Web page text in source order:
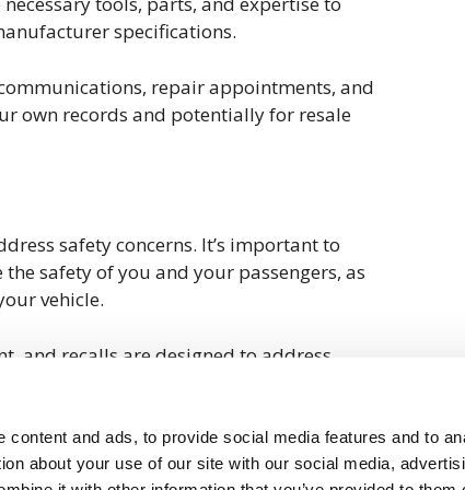
content and ads, to provide social media features and to
about your use of our site with our social media,
specifications.
repair appointments, and
own records and potentially for resale
safety concerns. It’s important to
safety of you and your passengers, as
vehicle.
and recalls are designed to address
be affecting your Volkswagen but haven’t
reach out to your dealership or
to check for any open recalls.